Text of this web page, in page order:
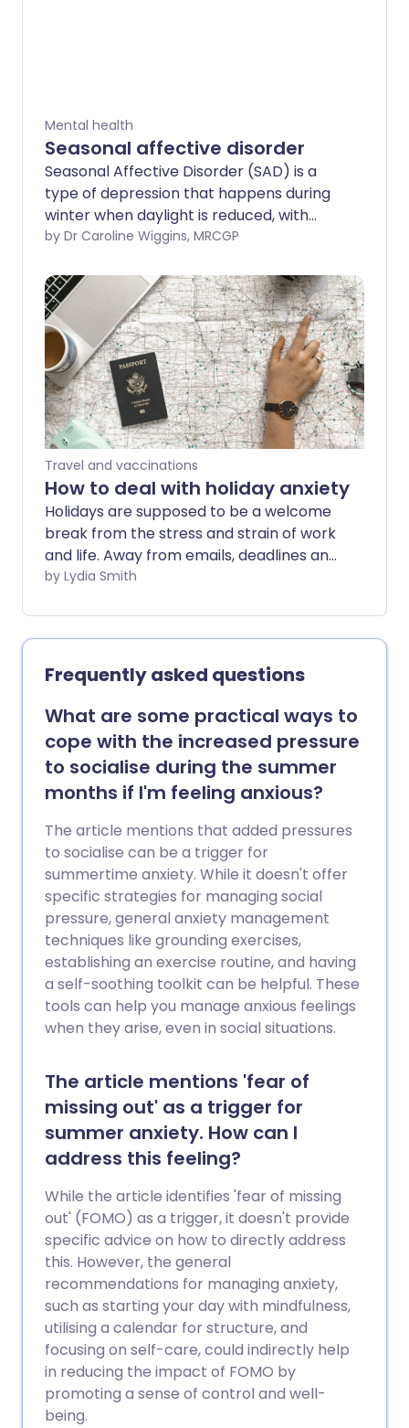
Mental health
Seasonal affective disorder
Seasonal Affective Disorder (SAD) is a
type of depression that happens during
winter when daylight is reduced, with
symptoms improving again in spring.
SAD) is a less severe form of the
condition. This leaflet explains what
causes SAD, symptoms to look out for,
and how to treat it.
by Dr Caroline Wiggins, MRCGP
Travel and vaccinations
How to deal with holiday anxiety
Holidays are supposed to be a welcome
break from the stress and strain of work
and life. Away from emails, deadlines and
more, it's a chance to relax - but for
by Lydia Smith
Frequently asked questions
What are some practical ways to
cope with the increased pressure
to socialise during the summer
months if I'm feeling anxious?
The article mentions that added pressures
to socialise can be a trigger for
summertime anxiety. While it doesn't offer
specific strategies for managing social
pressure, general anxiety management
techniques like grounding exercises,
establishing an exercise routine, and having
a self-soothing toolkit can be helpful. These
tools can help you manage anxious feelings
when they arise, even in social situations.
The article mentions 'fear of
missing out' as a trigger for
summer anxiety. How can I
address this feeling?
While the article identifies 'fear of missing
out' (FOMO) as a trigger, it doesn't provide
specific advice on how to directly address
this. However, the general
recommendations for managing anxiety,
such as starting your day with mindfulness,
utilising a calendar for structure, and
focusing on self-care, could indirectly help
in reducing the impact of FOMO by
promoting a sense of control and well-
being.